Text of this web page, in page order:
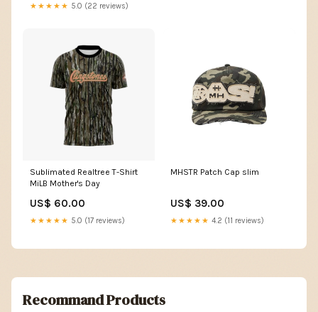
★★★★★ 5.0 (22 reviews)
Sublimated Realtree T-Shirt
MiLB Mother's Day
US$ 60.00
★★★★★ 5.0 (17 reviews)
MHSTR Patch Cap slim
US$ 39.00
★★★★★ 4.2 (11 reviews)
Recommand Products